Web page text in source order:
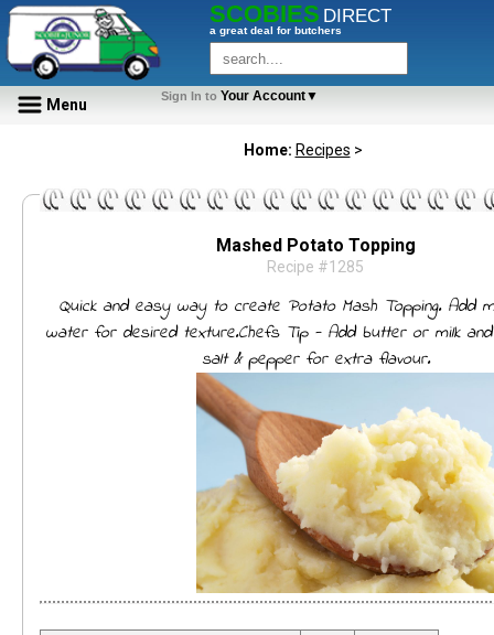
SCOBIES DIRECT
a great deal for butchers
Menu Sign In to Your Account▼
Home: Recipes >
Mashed Potato Topping
Recipe #1285
Quick and easy way to create Potato Mash Topping. Add
water for desired texture.Chefs Tip - Add butter or milk
salt & pepper for extra flavour.